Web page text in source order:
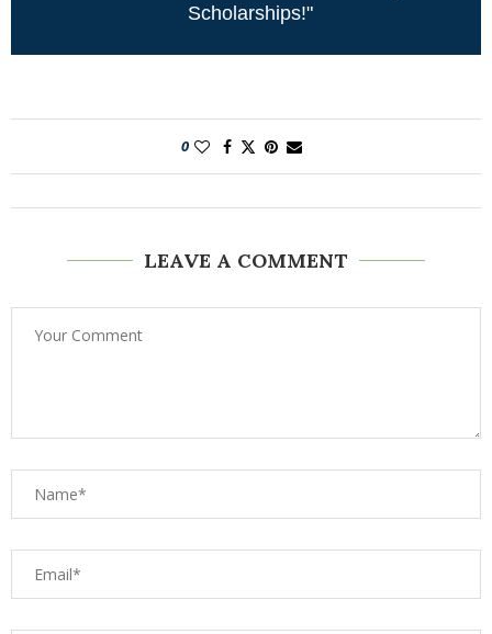
Scholarships!"
0
LEAVE A COMMENT